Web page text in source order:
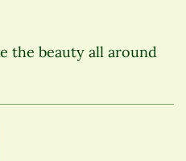
the beauty all around